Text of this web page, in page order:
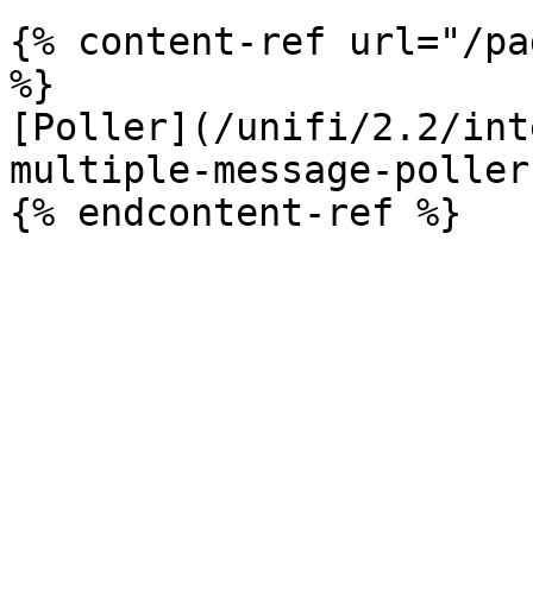
{% content-ref url="/
%}
[Poller](/unifi/2.2/
multiple-message-